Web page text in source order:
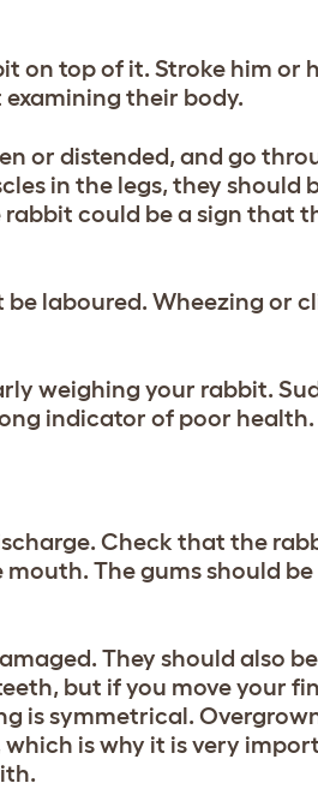
on top of it. Stroke him or
their body.
or distended, and go
in the legs, they should
could be a sign that
laboured. Wheezing or
weighing your rabbit.
indicator of poor health.
Check that the
The gums should
They should also
but if you move your
is symmetrical.
is why it is very